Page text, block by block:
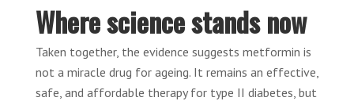
Where science stands now
Taken together, the evidence suggests metformin is
not a miracle drug for ageing. It remains an effective,
safe, and affordable therapy for type II diabetes, but